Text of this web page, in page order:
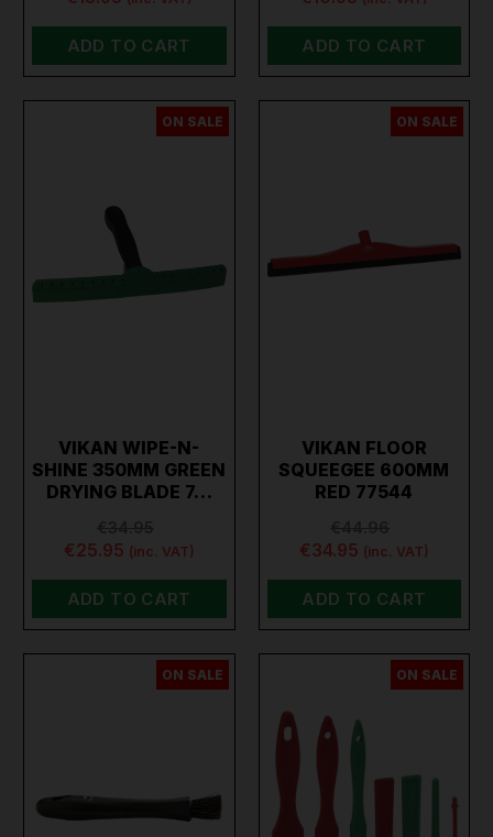
ADD TO CART ADD TO CART
ON SALE
VIKAN WIPE-N-
SHINE 350MM GREEN
DRYING BLADE 7…
€25.95 (inc. VAT)
ADD TO CART
ON SALE
VIKAN FLOOR
SQUEEGEE 600MM
RED 77544
€34.95 (inc. VAT)
ADD TO CART
ON SALE ON SALE